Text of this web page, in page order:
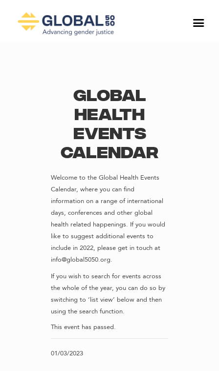
Global
Health
Events
Calendar
Welcome to the Global Health Events
Calendar, where you can find
information on a range of international
days, conferences and other global
health related happenings. If you would
like to suggest additional events to
include in 2022, please get in touch at
info@global5050.org.
If you wish to search for events across
the whole of the year, you can do so by
switching to ‘list view’ below and then
using the search function.
This event has passed.
01/03/2023